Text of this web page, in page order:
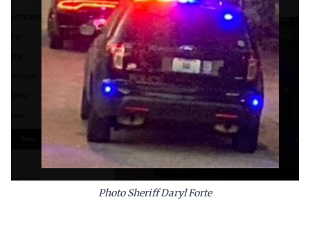
Photo Sheriff Daryl Forte